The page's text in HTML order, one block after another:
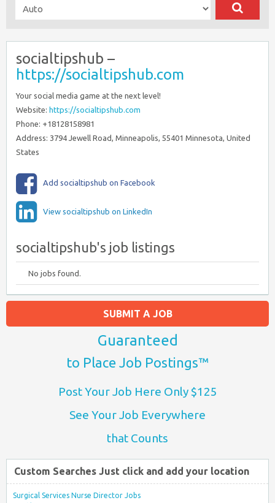
socialtipshub –
https://socialtipshub.com
Your social media game at the next level!
Website: https://socialtipshub.com
Phone: +18128158981
Address: 3794 Jewell Road, Minneapolis, 55401 Minnesota, United
States
Add socialtipshub on Facebook
View socialtipshub on LinkedIn
socialtipshub's job listings
No jobs found.
SUBMIT A JOB
Guaranteed
to Place Job Postings™
Post Your Job Here Only $125
See Your Job Everywhere
that Counts
Custom Searches Just click and add your location
Surgical Services Nurse Director Jobs